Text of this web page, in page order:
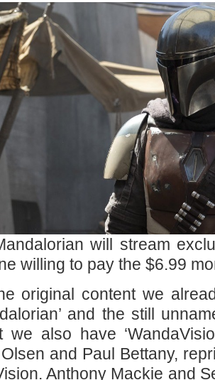
will stream
willing to pay the $6.99
original content we
and the still
we also have
and Paul Bettany,
Anthony Mackie and